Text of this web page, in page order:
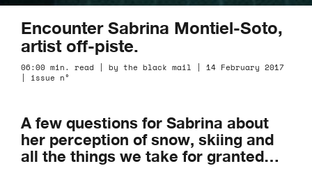
Encounter Sabrina Montiel-Soto,
artist off-piste.
06:00 min. read | by the black mail | 14 February 2017
| issue n°
A few questions for Sabrina about
her perception of snow, skiing and
all the things we take for granted…